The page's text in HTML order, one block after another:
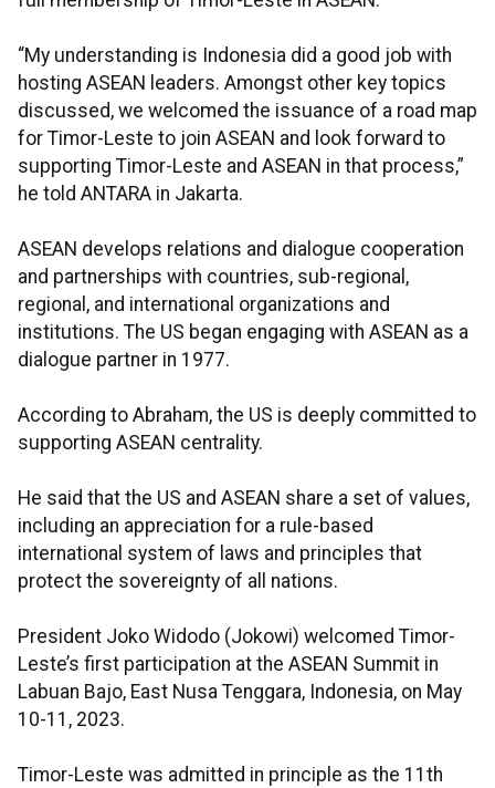
“My understanding is Indonesia did a good job with
hosting ASEAN leaders. Amongst other key topics
discussed, we welcomed the issuance of a road map
for Timor-Leste to join ASEAN and look forward to
supporting Timor-Leste and ASEAN in that process,”
he told ANTARA in Jakarta.
ASEAN develops relations and dialogue cooperation
and partnerships with countries, sub-regional,
regional, and international organizations and
institutions. The US began engaging with ASEAN as a
dialogue partner in 1977.
According to Abraham, the US is deeply committed to
supporting ASEAN centrality.
He said that the US and ASEAN share a set of values,
including an appreciation for a rule-based
international system of laws and principles that
protect the sovereignty of all nations.
President Joko Widodo (Jokowi) welcomed Timor-
Leste’s first participation at the ASEAN Summit in
Labuan Bajo, East Nusa Tenggara, Indonesia, on May
10-11, 2023.
Timor-Leste was admitted in principle as the 11th